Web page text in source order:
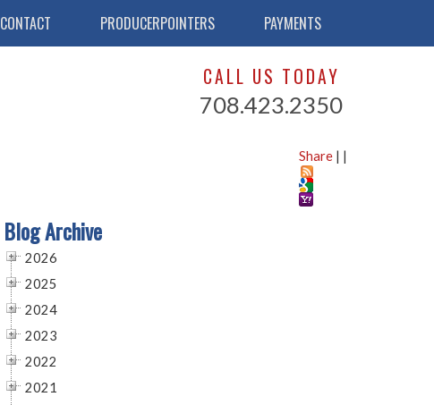
CONTACT PRODUCERPOINTERS PAYMENTS
CALL US TODAY
708.423.2350
Share | |
Blog Archive
2026
2025
2024
2023
2022
2021